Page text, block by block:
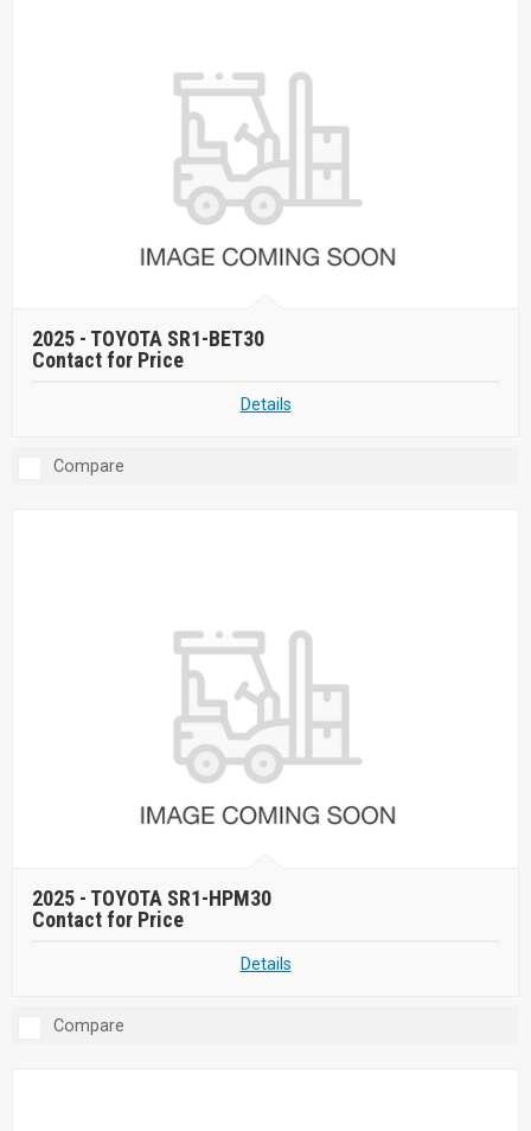
2025 - TOYOTA SR1-BET30
Contact for Price
Details
Compare
2025 - TOYOTA SR1-HPM30
Contact for Price
Details
Compare